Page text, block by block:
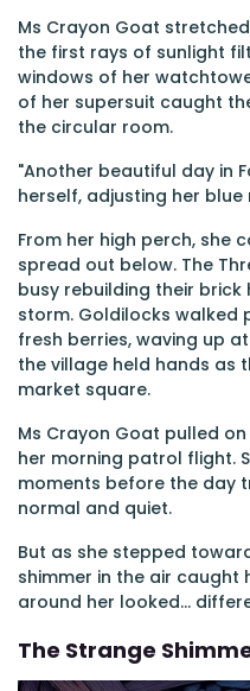
Ms Crayon Goat
the first rays of sunlight
windows of her
of her supersuit caught
the circular room.
"Another beautiful day in
herself, adjusting her blue
From her high perch, she
spread out below. The
busy rebuilding their
storm. Goldilocks walked
fresh berries, waving up
the village held hands as
market square.
Ms Crayon Goat pulled
her morning patrol flight.
moments before the day
normal and quiet.
But as she stepped
shimmer in the air caught
around her looked...
The Strange